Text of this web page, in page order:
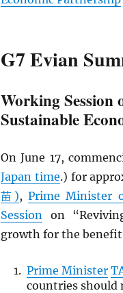
G7 Evian
Working Session
Sustainable
On June 17,
Japan time.) for
苗),Prime Minister
Sessionon
growth for the benefit
Prime Minister
countries should